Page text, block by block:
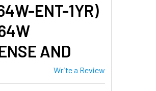
ENT-1YR)
AND
Write a Review